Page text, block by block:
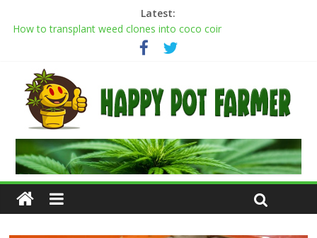
Latest:
Transplanting cannabis seedlings: how to transplant weed
Cannabis flowering stages: a week-by-week guide
Cannabis Greenhouse Buyer’s Guide
Scrog Method: A Screen of Green Growing Guide for Weed
Plants